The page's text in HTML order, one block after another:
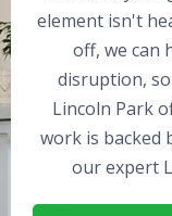
element isn't
off, we can
disruption,
Lincoln Park
work is backed
our expert